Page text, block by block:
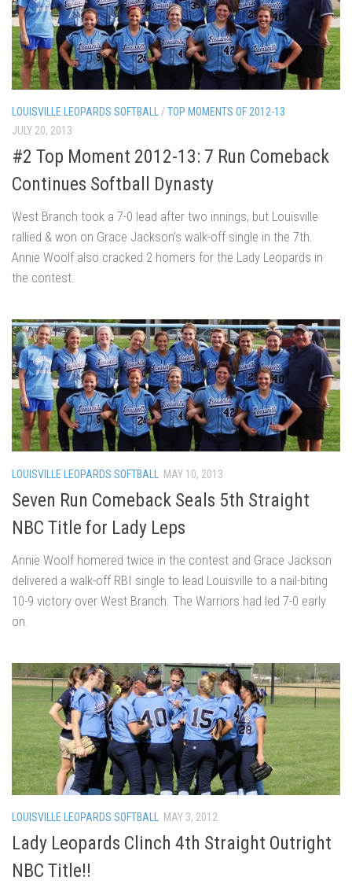
LOUISVILLE LEOPARDS SOFTBALL /TOP MOMENTS OF 2012-13
JULY 20, 2013
#2 Top Moment 2012-13: 7 Run Comeback
Continues Softball Dynasty
West Branch took a 7-0 lead after two innings, but Louisville
rallied & won on Grace Jackson’s walk-off single in the 7th.
Annie Woolf also cracked 2 homers for the Lady Leopards in
the contest.
LOUISVILLE LEOPARDS SOFTBALL MAY 10, 2013
Seven Run Comeback Seals 5th Straight
NBC Title for Lady Leps
Annie Woolf homered twice in the contest and Grace Jackson
delivered a walk-off RBI single to lead Louisville to a nail-biting
10-9 victory over West Branch. The Warriors had led 7-0 early
on.
LOUISVILLE LEOPARDS SOFTBALL MAY 3, 2012
Lady Leopards Clinch 4th Straight Outright
NBC Title!!